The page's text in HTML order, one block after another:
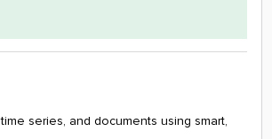
series, and documents using smart,